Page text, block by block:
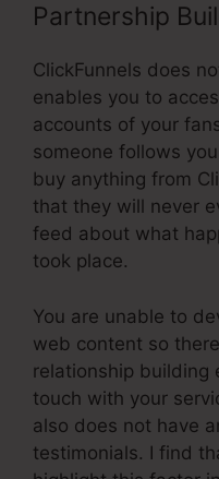
Partnership
ClickFunnels does
enables you to
accounts of your
someone follows
buy anything from
that they will never
feed about what
took place.
You are unable to
web content so
relationship building
touch with your
also does not have
testimonials. I find